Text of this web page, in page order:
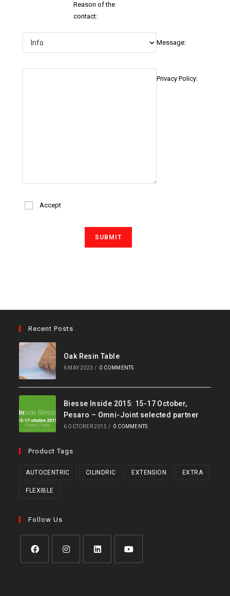
Reason of the
contact:
Message:
Privacy Policy:
Accept
Recent Posts
Oak Resin Table
6 MAY 2023 / 0 COMMENTS
Biesse Inside 2015: 15-17 October,
Pesaro – Omni-Joint selected partner
6 OCTOBER 2015 / 0 COMMENTS
Product Tags
AUTOCENTRIC CILINDRIC EXTENSION EXTRA
FLEXIBLE
Follow Us